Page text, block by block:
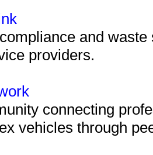
and
providers.
connecting
vehicles through